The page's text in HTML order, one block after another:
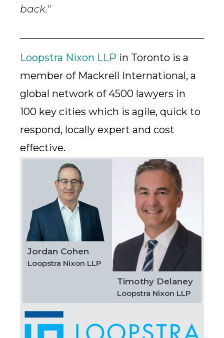
back."
Loopstra Nixon LLP in Toronto is a
member of Mackrell International, a
global network of 4500 lawyers in
100 key cities which is agile, quick to
respond, locally expert and cost
effective.
Jordan Cohen
Loopstra Nixon LLP
Timothy Delaney
Loopstra Nixon LLP